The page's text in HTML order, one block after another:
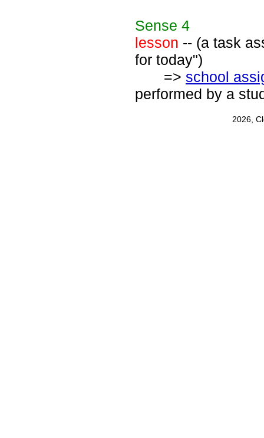
Sense 4
lesson -- (a task
for today")
=> school
performed by a
2026,